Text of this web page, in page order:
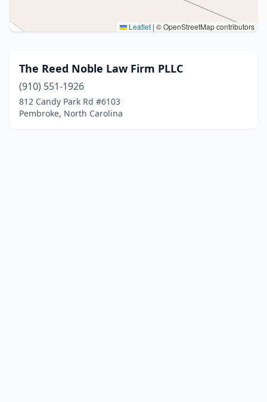
Leaflet | © OpenStreetMap contributors
The Reed Noble Law Firm PLLC
(910) 551-1926
812 Candy Park Rd #6103
Pembroke, North Carolina